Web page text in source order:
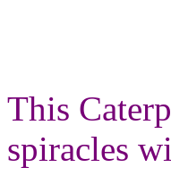
This
spiracles